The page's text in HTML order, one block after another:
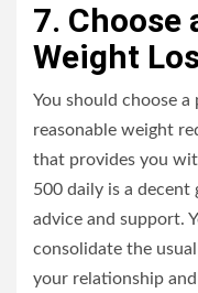
7. Choose
Weight
You should choose
reasonable weight
that provides you
500 daily is a
advice and support.
consolidate the
your relationship